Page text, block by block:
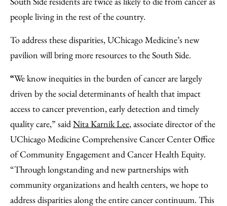
people living in the rest of the country.
To address these disparities, UChicago Medicine’s new
pavilion will bring more resources to the South Side.
“We know inequities in the burden of cancer are largely
driven by the social determinants of health that impact
access to cancer prevention, early detection and timely
quality care,” saidNita Karnik Lee, associate director of the
UChicago Medicine Comprehensive Cancer Center Office
of Community Engagement and Cancer Health Equity.
“Through longstanding and new partnerships with
community organizations and health centers, we hope to
address disparities along the entire cancer continuum. This